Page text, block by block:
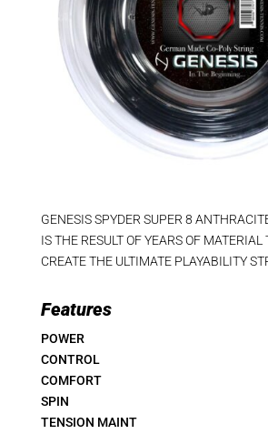
GENESIS SPYDER SUPER 8
IS THE RESULT OF YEARS OF MATERIAL
CREATE THE ULTIMATE PLAYABILITY
Features
POWER
CONTROL
COMFORT
SPIN
TENSION MAINT